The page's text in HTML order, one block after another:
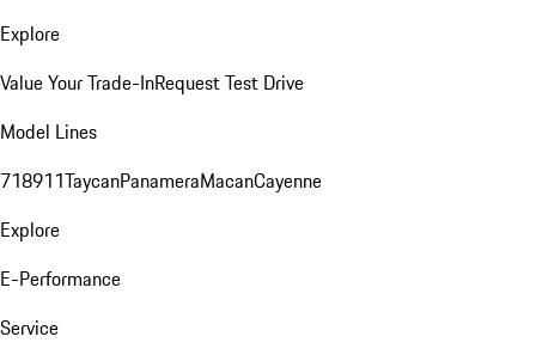
Explore
Value Your Trade-InRequest Test Drive
Model Lines
718911TaycanPanameraMacanCayenne
Explore
E-Performance
Service